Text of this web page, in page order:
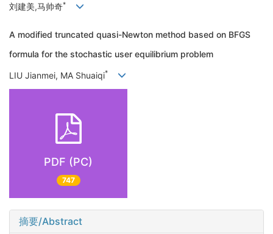
刘建美,马帅奇*
A modified truncated quasi-Newton method based on BFGS
formula for the stochastic user equilibrium problem
LIU Jianmei, MA Shuaiqi*
PDF (PC)
747
摘要/Abstract